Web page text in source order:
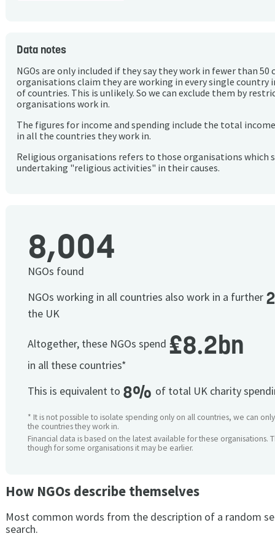
Data notes
NGOs are only included if they say they work in fewer than 50
organisations claim they are working in every single country
of countries. This is unlikely. So we can exclude them by
organisations work in.
The figures for income and spending include the total
in all the countries they work in.
Religious organisations refers to those organisations which
undertaking "religious activities" in their causes.
8,004
NGOs found
NGOs working in all countries also work in a further
the UK
Altogether, these NGOs spend £8.2bn
in all these countries*
This is equivalent to 8% of total UK charity
* It is not possible to isolate spending only on all countries, we can
the countries they work in.
Financial data is based on the latest available for these organisations.
though for some organisations it may be earlier.
How NGOs describe themselves
Most common words from the description of a random
search.